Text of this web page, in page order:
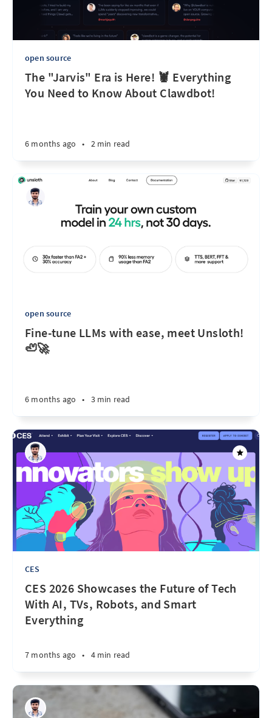
open source
The "Jarvis" Era is Here! 🦞 Everything
You Need to Know About Clawdbot!
6 months ago • 2 min read
open source
Fine-tune LLMs with ease, meet Unsloth!
🦥🚀
6 months ago • 3 min read
CES
CES 2026 Showcases the Future of Tech
With AI, TVs, Robots, and Smart
Everything
7 months ago • 4 min read